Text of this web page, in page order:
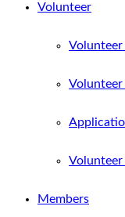
Volunteer
Volunteer
Members